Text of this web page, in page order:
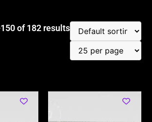
of 182 results